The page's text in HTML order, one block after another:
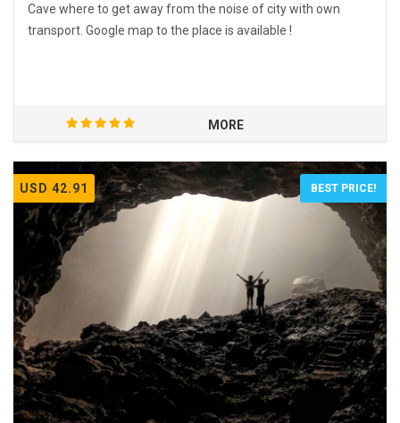
Cave where to get away from the noise of city with own
transport. Google map to the place is available !
MORE
USD 42.91 BEST PRICE!